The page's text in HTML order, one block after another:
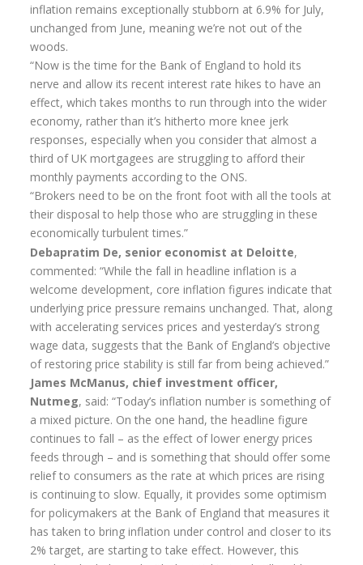
Annuity Calculator UK
Enhanced Pension Annuities
Annuity Rates
Annuity Options
Pension annuity options table
Retirement age income table
Life Insurance
Level Term Assurance
Mortgage Life Insurance
Mortgage Term Assurance
Mortgage Decreasing Term Assurance
Critical Illness Cover
Additional Benefits
Life Assurance Quote
Home Insurance
Home Insurance Quote
Equity Release
Testimonials
inflation remains exceptionally stubborn at 6.9% for July,
unchanged from June, meaning we’re not out of the
woods.
“Now is the time for the Bank of England to hold its
nerve and allow its recent interest rate hikes to have an
effect, which takes months to run through into the wider
economy, rather than it’s hitherto more knee jerk
responses, especially when you consider that almost a
third of UK mortgagees are struggling to afford their
monthly payments according to the ONS.
“Brokers need to be on the front foot with all the tools at
their disposal to help those who are struggling in these
economically turbulent times.”
Debapratim De, senior economist at Deloitte,
commented: “While the fall in headline inflation is a
welcome development, core inflation figures indicate that
underlying price pressure remains unchanged. That, along
with accelerating services prices and yesterday’s strong
wage data, suggests that the Bank of England’s objective
of restoring price stability is still far from being achieved.”
James McManus, chief investment officer,
Nutmeg, said: “Today’s inflation number is something of
a mixed picture. On the one hand, the headline figure
continues to fall – as the effect of lower energy prices
feeds through – and is something that should offer some
relief to consumers as the rate at which prices are rising
is continuing to slow. Equally, it provides some optimism
for policymakers at the Bank of England that measures it
has taken to bring inflation under control and closer to its
2% target, are starting to take effect. However, this